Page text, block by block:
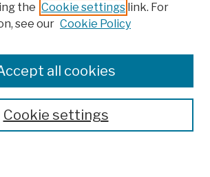
Centers
and Capstones
Resources
the Cookie settings link. For
see our Cookie Policy
Cookie settings
all cookies